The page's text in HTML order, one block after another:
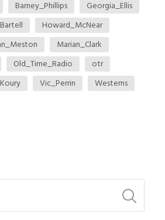
Barney_Phillips
Georgia_Ellis
Howard_McNear
Marian_Clark
Old_Time_Radio
otr
Vic_Perrin
Westerns